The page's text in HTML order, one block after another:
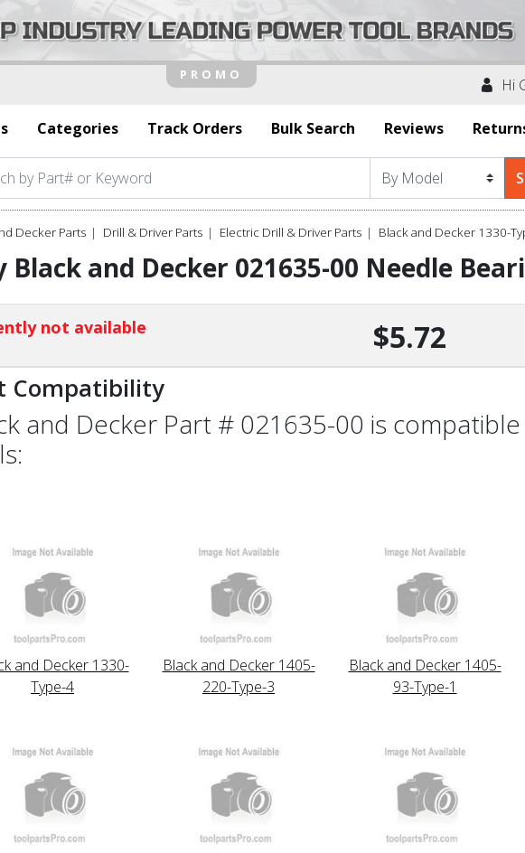
Hi
Categories Track Orders Bulk Search Reviews
Decker Parts Drill & Driver Parts Electric Drill & Driver Parts Black and Decker 1330-
Black and Decker 021635-00 Needle
not available $5.72
Compatibility
and Decker Part # 021635-00 is
and Decker 1330-
Type-4
Black and Decker 1405-
220-Type-3
Black and Decker 1405-
93-Type-1